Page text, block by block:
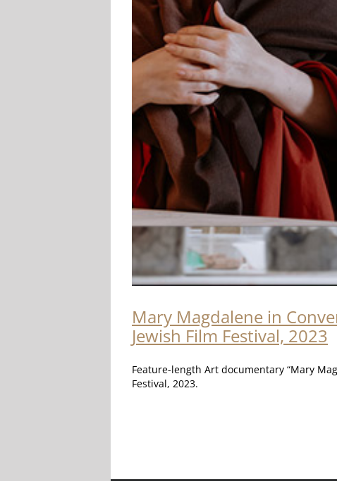
Mary Magdalene in
Jewish Film Festival, 2023
Feature-length Art documentary “Mary
Festival, 2023.